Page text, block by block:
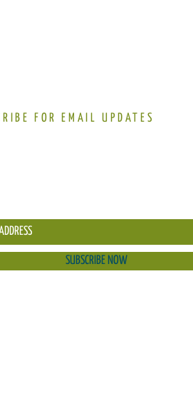
FOR EMAIL UPDATES
SUBSCRIBE NOW